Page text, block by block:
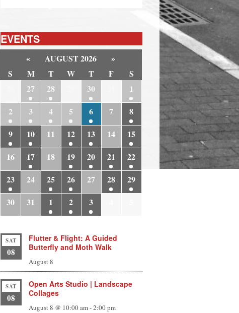
EVENTS
« AUGUST 2026
»
S
M T W T F
S
27 28 30
1
2
3 4 5 6 7
8
9
10 11 12 13 14
15
16
17 18 19 20 21
22
23
24 25 26 27 28
29
30
31 1 2 3
SAT
08
Flutter & Flight: A Guided
Butterfly and Moth Walk
August 8
SAT
08
Open Arts Studio | Landscape
Collages
August 8 @ 10:00 am-2:00 pm